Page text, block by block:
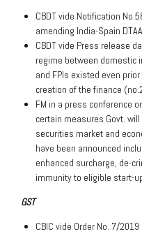
CBDT vide Notification
amending India-Spain
CBDT vide Press release
regime between domestic
and FPIs existed even
creation of the finance
FM in a press conference
certain measures Govt.
securities market and
have been announced
enhanced surcharge, de-
immunity to eligible start-
GST
CBIC vide Order No. 7/